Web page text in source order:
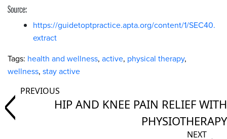
Source:
https://guidetoptpractice.apta.org/content/1/SEC40.
extract
Tags: health and wellness, active, physical therapy,
wellness, stay active
HIP AND KNEE PAIN RELIEF WITH
PHYSIOTHERAPY